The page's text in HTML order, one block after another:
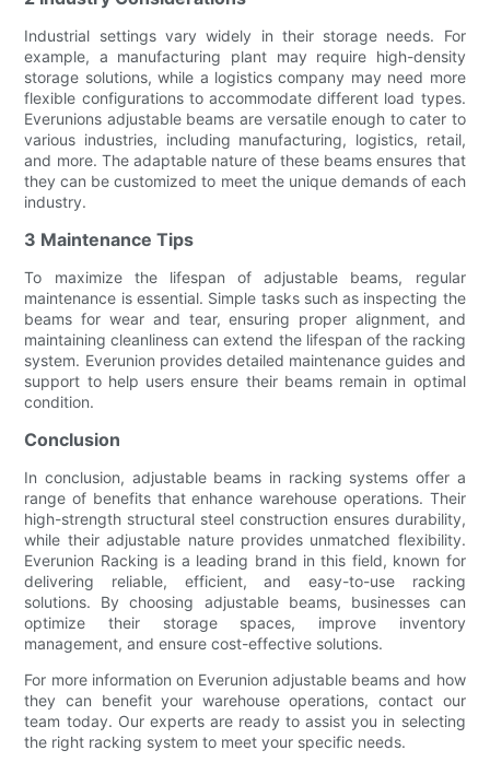
Industrial settings vary widely in their storage needs. For
example, a manufacturing plant may require high-density
storage solutions, while a logistics company may need more
flexible configurations to accommodate different load types.
Everunions adjustable beams are versatile enough to cater to
various industries, including manufacturing, logistics, retail,
and more. The adaptable nature of these beams ensures that
they can be customized to meet the unique demands of each
industry.
3 Maintenance Tips
To maximize the lifespan of adjustable beams, regular
maintenance is essential. Simple tasks such as inspecting the
beams for wear and tear, ensuring proper alignment, and
maintaining cleanliness can extend the lifespan of the racking
system. Everunion provides detailed maintenance guides and
support to help users ensure their beams remain in optimal
condition.
Conclusion
In conclusion, adjustable beams in racking systems offer a
range of benefits that enhance warehouse operations. Their
high-strength structural steel construction ensures durability,
while their adjustable nature provides unmatched flexibility.
Everunion Racking is a leading brand in this field, known for
delivering reliable, efficient, and easy-to-use racking
solutions. By choosing adjustable beams, businesses can
optimize their storage spaces, improve inventory
management, and ensure cost-effective solutions.
For more information on Everunion adjustable beams and how
they can benefit your warehouse operations, contact our
team today. Our experts are ready to assist you in selecting
the right racking system to meet your specific needs.